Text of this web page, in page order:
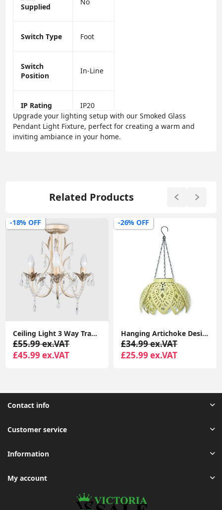
Supplied
Switch Type Foot
Switch
Position
In-Line
IP Rating
IP20
Upgrade your lighting setup with our Smoked Glass
Pendant Light Fixture, perfect for creating a warm and
inviting ambiance in your home.
Related Products
-18% OFF
Ceiling Light 3 Way Traditional Chandelier Fitting Traditional Light LED Bulb
£55.99 ex.VAT
£45.99 ex.VAT
-26% OFF
Hanging Artichoke Design Solar Lights Garden Décor Pendant Lamp Outdoor Lighting
£34.99 ex.VAT
£25.99 ex.VAT
Contact info
Customer service
Information
My account